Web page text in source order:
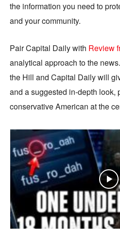
the information you need to
and your community.
Pair Capital Daily with Review
analytical approach to the
the Hill and Capital Daily will
and a suggested in-depth look,
conservative American at the